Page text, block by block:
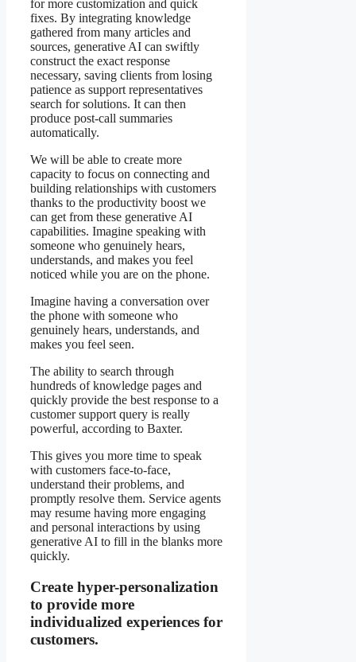
for more customization and quick
fixes. By integrating knowledge
gathered from many articles and
sources, generative AI can swiftly
construct the exact response
necessary, saving clients from losing
patience as support representatives
search for solutions. It can then
produce post-call summaries
automatically.
We will be able to create more
capacity to focus on connecting and
building relationships with customers
thanks to the productivity boost we
can get from these generative AI
capabilities. Imagine speaking with
someone who genuinely hears,
understands, and makes you feel
noticed while you are on the phone.
Imagine having a conversation over
the phone with someone who
genuinely hears, understands, and
makes you feel seen.
The ability to search through
hundreds of knowledge pages and
quickly provide the best response to a
customer support query is really
powerful, according to Baxter.
This gives you more time to speak
with customers face-to-face,
understand their problems, and
promptly resolve them. Service agents
may resume having more engaging
and personal interactions by using
generative AI to fill in the blanks more
quickly.
Create hyper-personalization
to provide more
individualized experiences for
customers.